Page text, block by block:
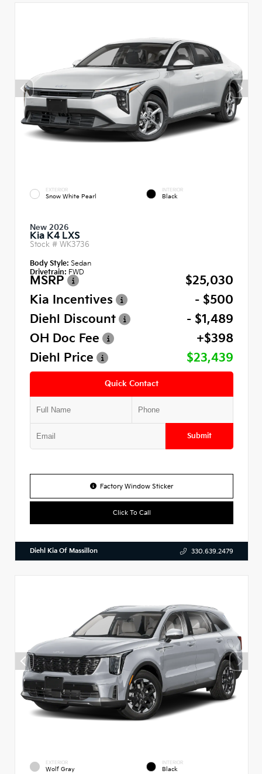
EXTERIOR
Snow White Pearl
INTERIOR
Black
New 2026
Kia K4 LXS
Stock # WK3736
Body Style: Sedan
Drivetrain: FWD
MSRP
$25,030
Kia Incentives
- $500
Diehl Discount
- $1,489
OH Doc Fee
+$398
Diehl Price
$23,439
Quick Contact
Submit
Factory Window Sticker
Click To Call
Diehl Kia Of Massillon 330.639.2479
EXTERIOR
Wolf Gray
INTERIOR
Black